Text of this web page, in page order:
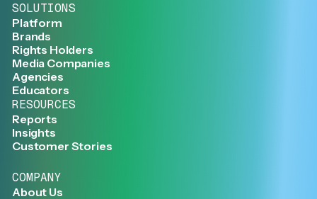
SOLUTIONS
Platform
Brands
Rights Holders
Media Companies
Agencies
Educators
RESOURCES
Reports
Insights
Customer Stories
COMPANY
About Us